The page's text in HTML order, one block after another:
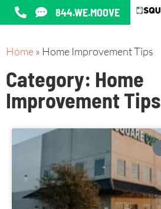
844.WE.MOOVE
Home» Home Improvement Tips
Category: Home
Improvement Tips